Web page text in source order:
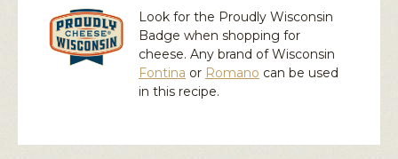
Look for the Proudly Wisconsin
Badge when shopping for
cheese. Any brand of Wisconsin
Fontina or Romano can be used
in this recipe.